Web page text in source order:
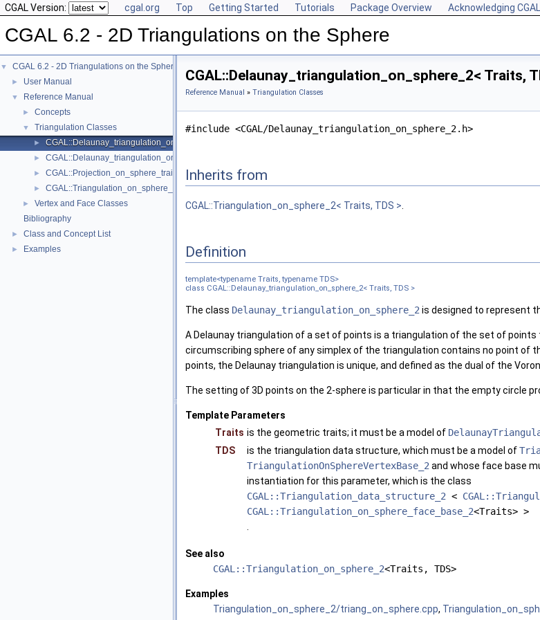
CGAL Version: cgal.org Top Getting Started Tutorials Package Overview Acknowledging CGAL
CGAL 6.2 - 2D Triangulations on the Sphere
▼ CGAL 6.2 - 2D Triangulations on the Sphere
► User Manual
▼ Reference Manual
► Concepts
▼ Triangulation Classes
► CGAL::Delaunay_triangulation_on_sphere_2< Traits, TDS >
► CGAL::Delaunay_triangulation_on_sphere_traits_2< LK, SK >
► CGAL::Projection_on_sphere_traits_3< LK, SK >
► CGAL::Triangulation_on_sphere_2< Traits, TDS >
►
Vertex and Face Classes
Bibliography
► Class and Concept List
► Examples
CGAL::Delaunay_triangulation_on_sphere_2< Traits,
Reference Manual » Triangulation Classes
#include <CGAL/Delaunay_triangulation_on_sphere_2.h>
Inherits from
CGAL::Triangulation_on_sphere_2< Traits, TDS >
Definition
template<typename Traits, typename TDS>
class CGAL::Delaunay_triangulation_on_sphere_2< Traits, TDS >
The class Delaunay_triangulation_on_sphere_2is designed to represent
A Delaunay triangulation of a set of points is a triangulation of the set of
circumscribing sphere of any simplex of the triangulation contains no point of
points, the Delaunay triangulation is unique, and defined as the dual of the
The setting of 3D points on the 2-sphere is particular in that the empty circle
Template Parameters
Traits is the geometric traits; it must be a model of
TDS
is the triangulation data structure, which must be a model of
TriangulationOnSphereVertexBase_2and whose face base
instantiation for this parameter, which is the class
CGAL::Triangulation_data_structure_2 <
CGAL::Triangulation_on_sphere_face_base_2<Traits> >
.
See also
CGAL::Triangulation_on_sphere_2<Traits, TDS>
Examples
Triangulation_on_sphere_2/triang_on_sphere.cpp,